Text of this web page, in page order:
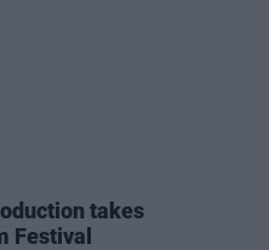
takes
Festival